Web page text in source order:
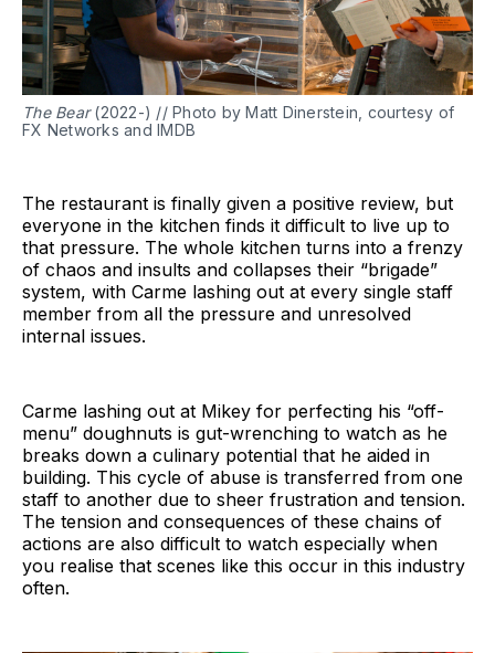
The Bear(2022-) // Photo by Matt Dinerstein, courtesy of
FX Networks and IMDB
The restaurant is finally given a positive review, but
everyone in the kitchen finds it difficult to live up to
that pressure. The whole kitchen turns into a frenzy
of chaos and insults and collapses their “brigade”
system, with Carme lashing out at every single staff
member from all the pressure and unresolved
internal issues.
Carme lashing out at Mikey for perfecting his “off-
menu” doughnuts is gut-wrenching to watch as he
breaks down a culinary potential that he aided in
building. This cycle of abuse is transferred from one
staff to another due to sheer frustration and tension.
The tension and consequences of these chains of
actions are also difficult to watch especially when
you realise that scenes like this occur in this industry
often.